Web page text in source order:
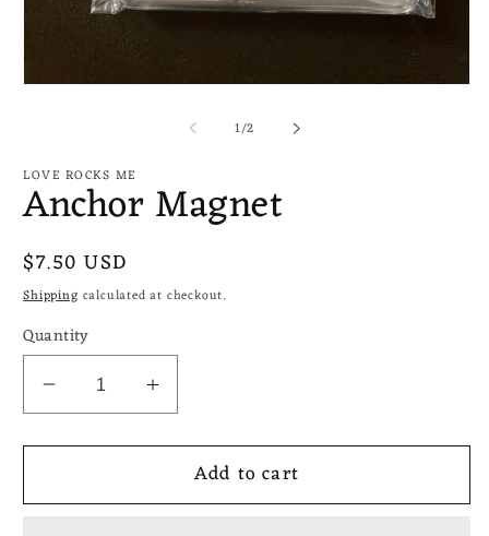
1/of
2
LOVE ROCKS ME
Anchor Magnet
Regular
price
$7.50 USD
Shipping calculated at checkout.
Quantity
Decrease
quantity
for
Magnet
Increase
quantity
for
Anchor
Magnet
Add to cart